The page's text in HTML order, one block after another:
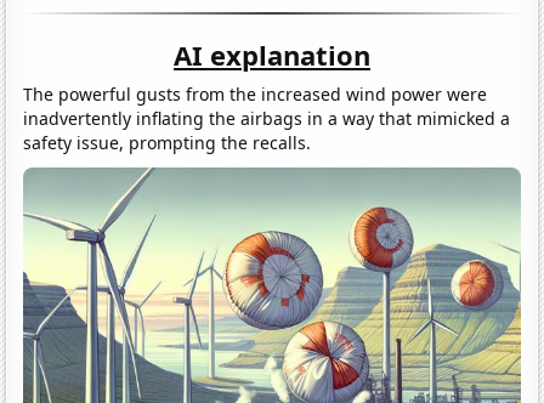
AI explanation
The powerful gusts from the increased wind power were
inadvertently inflating the airbags in a way that mimicked a
safety issue, prompting the recalls.